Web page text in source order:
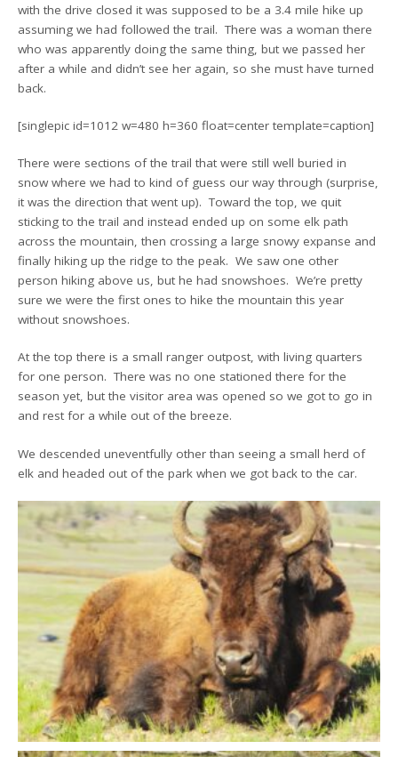
with the drive closed it was supposed to be a 3.4 mile hike up
assuming we had followed the trail. There was a woman there
who was apparently doing the same thing, but we passed her
after a while and didn’t see her again, so she must have turned
back.
[singlepic id=1012 w=480 h=360 float=center template=caption]
There were sections of the trail that were still well buried in
snow where we had to kind of guess our way through (surprise,
it was the direction that went up). Toward the top, we quit
sticking to the trail and instead ended up on some elk path
across the mountain, then crossing a large snowy expanse and
finally hiking up the ridge to the peak. We saw one other
person hiking above us, but he had snowshoes. We’re pretty
sure we were the first ones to hike the mountain this year
without snowshoes.
At the top there is a small ranger outpost, with living quarters
for one person. There was no one stationed there for the
season yet, but the visitor area was opened so we got to go in
and rest for a while out of the breeze.
We descended uneventfully other than seeing a small herd of
elk and headed out of the park when we got back to the car.